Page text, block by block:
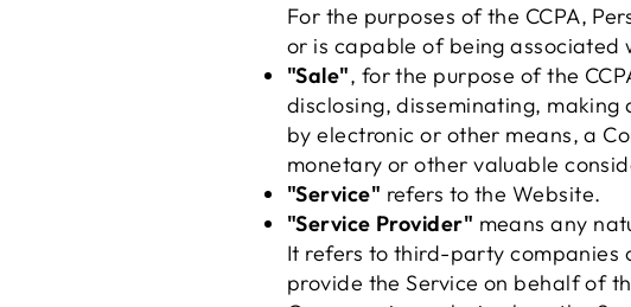
For the purposes of the CCPA,
or is capable of being associated
"Sale", for the purpose of the
disclosing, disseminating,
by electronic or other means, a
monetary or other valuable
"Service" refers to the Website.
"Service Provider" means any
It refers to third-party companies
provide the Service on behalf of